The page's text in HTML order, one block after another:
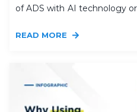
of ADS with AI technology or
READ MORE